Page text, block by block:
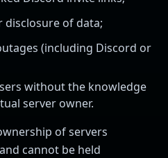
disclosure of data;
(including Discord or
without the knowledge
server owner.
of servers
cannot be held